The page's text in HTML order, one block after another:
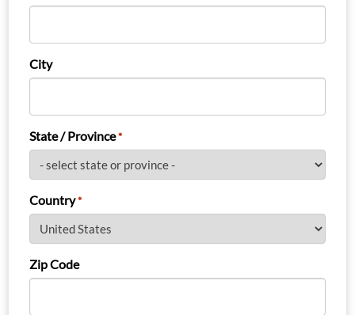
City
State / Province *
Country *
Zip Code